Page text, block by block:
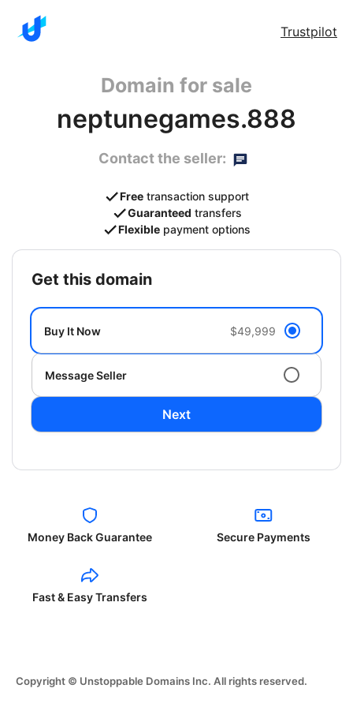
Trustpilot
Domain for sale
neptunegames.888
Contact the seller:
Free transaction support
Guaranteed transfers
Flexible payment options
get this domain
Buy It Now $49,999
Message Seller
Next
Money Back Guarantee Secure Payments
Fast & Easy Transfers
Copyright © Unstoppable Domains Inc. All rights reserved.